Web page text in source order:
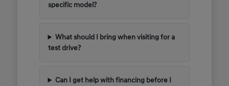
specific model?
What should I bring when visiting for a
test drive?
Can I get help with financing before I